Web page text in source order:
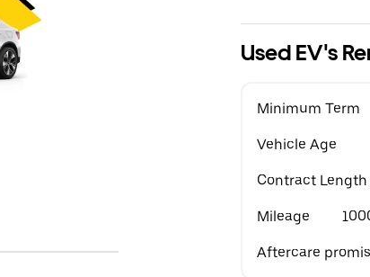
Used EV's
Minimum Term
Vehicle Age
Contract Length
Mileage
Aftercare